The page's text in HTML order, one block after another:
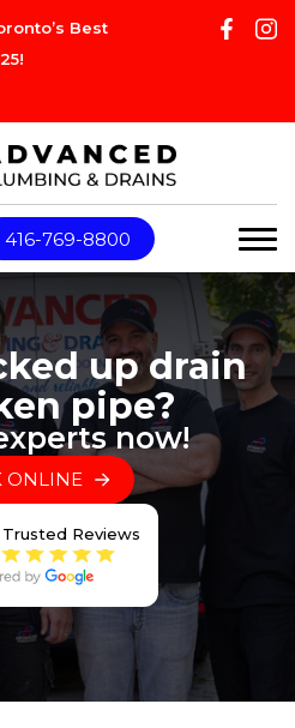
Best
416-769-8800
up drain
pipe?
now!
ONLINE
Reviews